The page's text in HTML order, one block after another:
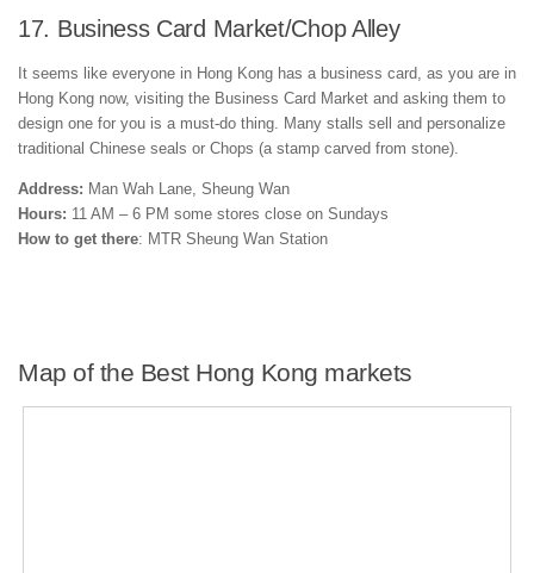
17. Business Card Market/Chop Alley
It seems like everyone in Hong Kong has a business card, as you are in
Hong Kong now, visiting the Business Card Market and asking them to
design one for you is a must-do thing. Many stalls sell and personalize
traditional Chinese seals or Chops (a stamp carved from stone).
Address: Man Wah Lane, Sheung Wan
Hours: 11 AM – 6 PM some stores close on Sundays
How to get there: MTR Sheung Wan Station
Map of the Best Hong Kong markets